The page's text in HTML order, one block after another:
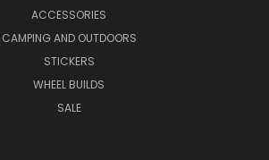
ACCESSORIES
CAMPING AND OUTDOORS
STICKERS
WHEEL BUILDS
SALE